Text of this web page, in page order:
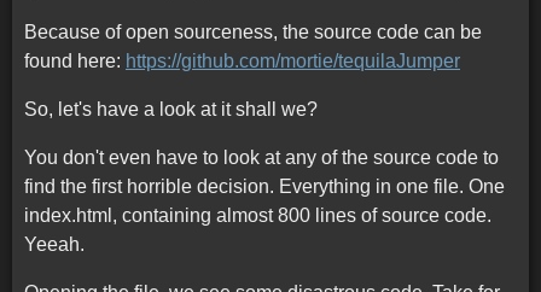
Because of open sourceness, the source code can be
found here: https://github.com/mortie/tequilaJumper
So, let's have a look at it shall we?
You don't even have to look at any of the source code to
find the first horrible decision. Everything in one file. One
index.html, containing almost 800 lines of source code.
Yeeah.